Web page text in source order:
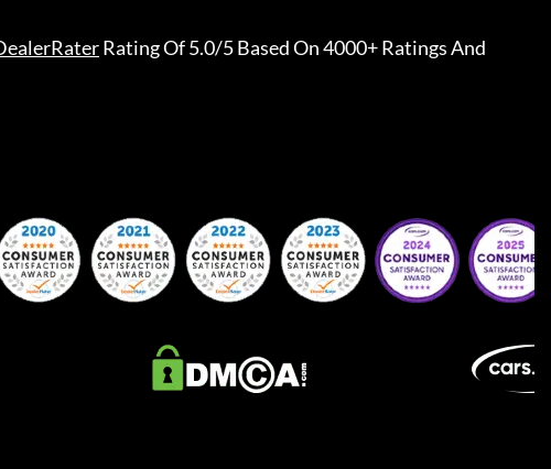
Rating Of 5.0/5 Based On 4000+ Ratings And